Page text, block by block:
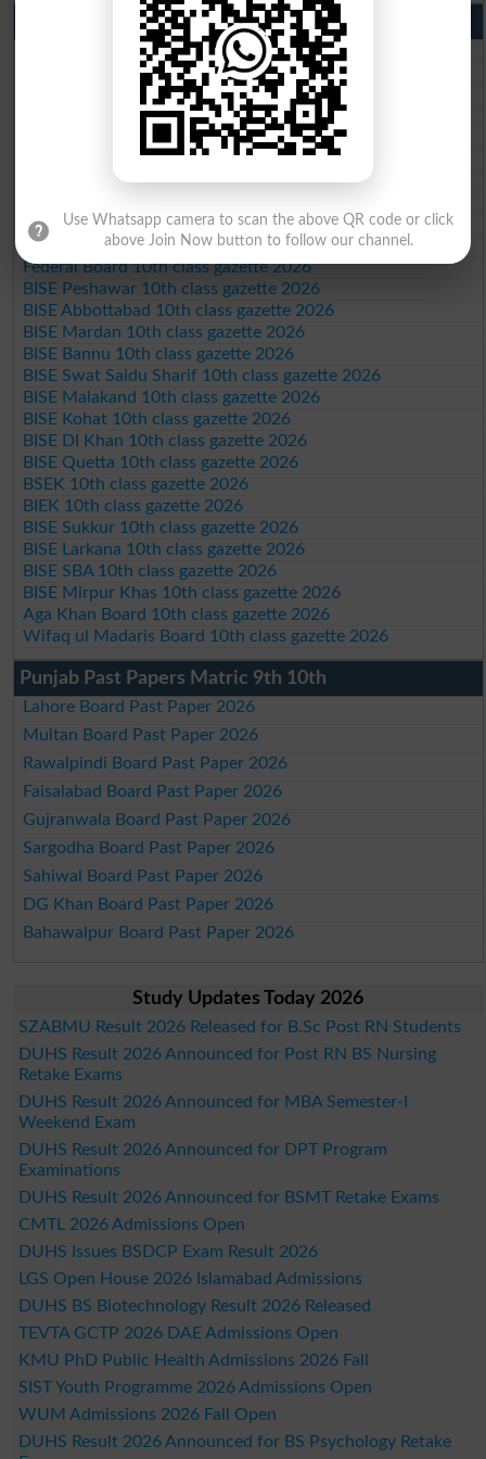
10th Class Result Gazette 2026 Punjab
BISE Lahore 10th class gazette 2026
BISE Multan 10th class gazette 2026
BISE Rawalpindi 10th class gazette 2026
BISE Faisalabad 10th class gazette 2026
BISE Gujranwala 10th class gazette 2026
BISE Sargodha 10th class gazette 2026
BISE Sahiwal 10th class gazette 2026
BISE Bahawalpur 10th class gazette 2026
BISE AJK 10th class gazette 2026
Federal Board 10th class gazette 2026
BISE Peshawar 10th class gazette 2026
BISE Abbottabad 10th class gazette 2026
BISE Mardan 10th class gazette 2026
BISE Bannu 10th class gazette 2026
BISE Swat Saidu Sharif 10th class gazette 2026
BISE Malakand 10th class gazette 2026
BISE Kohat 10th class gazette 2026
BISE DI Khan 10th class gazette 2026
BISE Quetta 10th class gazette 2026
BSEK 10th class gazette 2026
BIEK 10th class gazette 2026
BISE Sukkur 10th class gazette 2026
BISE Larkana 10th class gazette 2026
BISE SBA 10th class gazette 2026
BISE Mirpur Khas 10th class gazette 2026
Aga Khan Board 10th class gazette 2026
Wifaq ul Madaris Board 10th class gazette 2026
Punjab Past Papers Matric 9th 10th
Lahore Board Past Paper 2026
Multan Board Past Paper 2026
Rawalpindi Board Past Paper 2026
Faisalabad Board Past Paper 2026
Gujranwala Board Past Paper 2026
Sargodha Board Past Paper 2026
Sahiwal Board Past Paper 2026
DG Khan Board Past Paper 2026
Bahawalpur Board Past Paper 2026
Study Updates Today 2026
SZABMU Result 2026 Released for B.Sc Post RN Students
DUHS Result 2026 Announced for Post RN BS Nursing
Retake Exams
DUHS Result 2026 Announced for MBA Semester-I
Weekend Exam
DUHS Result 2026 Announced for DPT Program
Examinations
DUHS Result 2026 Announced for BSMT Retake Exams
CMTL 2026 Admissions Open
DUHS Issues BSDCP Exam Result 2026
LGS Open House 2026 Islamabad Admissions
DUHS BS Biotechnology Result 2026 Released
TEVTA GCTP 2026 DAE Admissions Open
KMU PhD Public Health Admissions 2026 Fall
SIST Youth Programme 2026 Admissions Open
WUM Admissions 2026 Fall Open
DUHS Result 2026 Announced for BS Psychology Retake
Use Whatsapp camera to scan the above QR code or click
above Join Now button to follow our channel.